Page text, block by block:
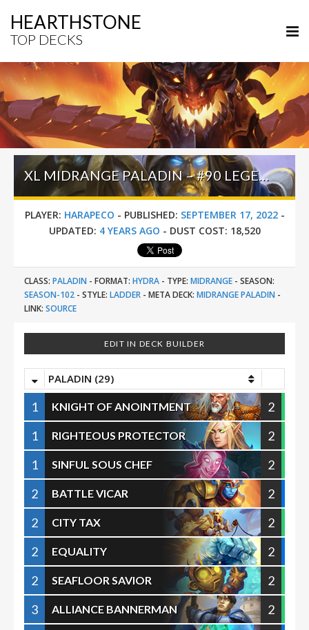
HEARTHSTONE
TOP DECKS
XL MIDRANGE PALADIN – #90 LEGEND (HARAPECO) – CASTLE NATHRIA
PLAYER: HARAPECO - PUBLISHED: SEPTEMBER 17, 2022-
UPDATED: 4 YEARS AGO - DUST COST: 18,520
CLASS: PALADIN - FORMAT: HYDRA - TYPE: MIDRANGE - SEASON:
SEASON-102 - STYLE: LADDER - META DECK: MIDRANGE PALADIN -
LINK: SOURCE
EDIT IN DECK BUILDER
PALADIN (29)
1 KNIGHT OF ANOINTMENT
2
1
RIGHTEOUS PROTECTOR
2
1
SINFUL SOUS CHEF
2
2
BATTLE VICAR
2
2
CITY TAX
2
2
EQUALITY
2
2
SEAFLOOR SAVIOR
2
3
ALLIANCE BANNERMAN
2